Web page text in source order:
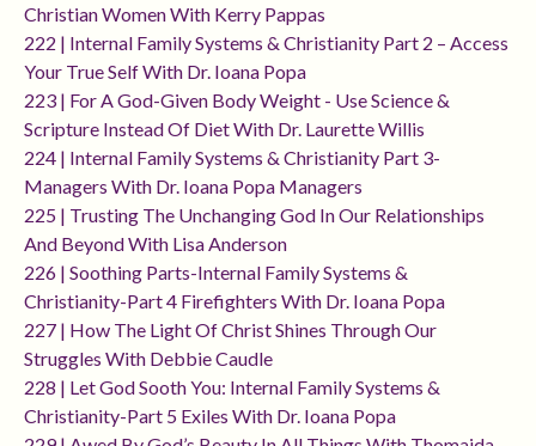
Christian Women With Kerry Pappas
222 | Internal Family Systems & Christianity Part 2 – Access
Your True Self With Dr. Ioana Popa
223 | For A God-Given Body Weight - Use Science &
Scripture Instead Of Diet With Dr. Laurette Willis
224 | Internal Family Systems & Christianity Part 3-
Managers With Dr. Ioana Popa Managers
225 | Trusting The Unchanging God In Our Relationships
And Beyond With Lisa Anderson
226 | Soothing Parts-Internal Family Systems &
Christianity-Part 4 Firefighters With Dr. Ioana Popa
227 | How The Light Of Christ Shines Through Our
Struggles With Debbie Caudle
228 | Let God Sooth You: Internal Family Systems &
Christianity-Part 5 Exiles With Dr. Ioana Popa